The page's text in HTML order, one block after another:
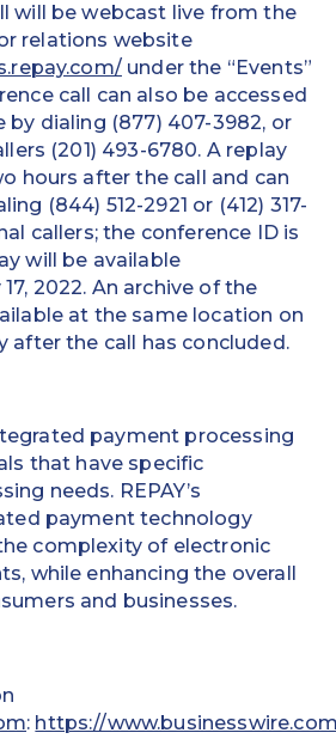
will be webcast live from the
relations website
under the “Events”
call can also be accessed
by dialing (877) 407-3982, or
(201) 493-6780. A replay
hours after the call and can
(844) 512-2921 or (412) 317-
callers; the conference ID is
will be available
2022. An archive of the
at the same location on
after the call has concluded.
payment processing
that have specific
needs. REPAY’s
payment technology
complexity of electronic
while enhancing the overall
and businesses.
: https://